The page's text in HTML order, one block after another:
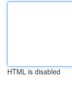
HTML is disabled